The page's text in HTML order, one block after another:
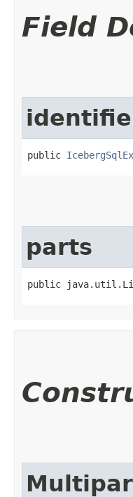
Field
public
parts
public